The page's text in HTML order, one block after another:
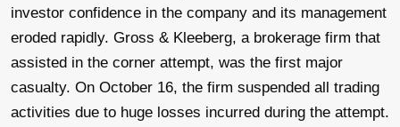
investor confidence in the company and its management
eroded rapidly. Gross & Kleeberg, a brokerage firm that
assisted in the corner attempt, was the first major
casualty. On October 16, the firm suspended all trading
activities due to huge losses incurred during the attempt.